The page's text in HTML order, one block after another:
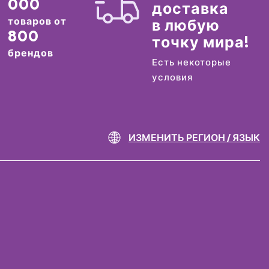
000
товаров от
800
брендов
доставка
в любую
точку мира!
Есть некоторые
условия
ИЗМЕНИТЬ РЕГИОН / ЯЗЫК